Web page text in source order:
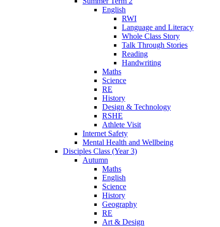
English
RWI
Language and Literacy
Whole Class Story
Talk Through Stories
Reading
Handwriting
Maths
Science
RE
History
Design & Technology
RSHE
Athlete Visit
Internet Safety
Mental Health and Wellbeing
Disciples Class (Year 3)
Autumn
Maths
English
Science
History
Geography
RE
Art & Design